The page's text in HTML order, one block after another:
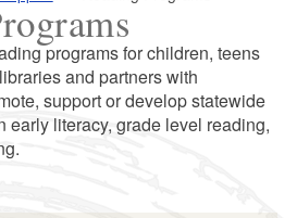
a
e
programs for children, teens
and partners with
support or develop statewide
early literacy, grade level reading,